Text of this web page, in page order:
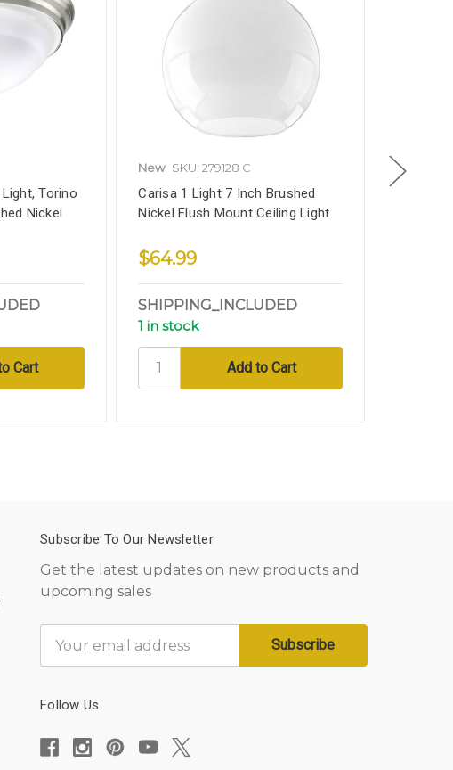
Torino
Nickel
New SKU: 279128 C
Carisa 1 Light 7 Inch Brushed
Nickel Flush Mount Ceiling Light
$64.99
SHIPPING_INCLUDED
1 in stock
New
Subscribe To Our Newsletter
Get the latest updates on new products and
upcoming sales
Address
Follow Us